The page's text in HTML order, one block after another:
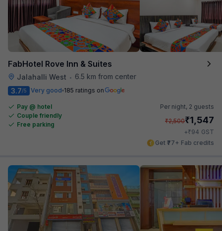
FabHotel Rove Inn & Suites
Jalahalli West •
6.5 km from center
3.7/5 Very good 185 ratings on
Pay @ hotel
Couple friendly
Free parking
Per night, 2 guests
₹2,500₹1,547
+₹94 GST
Get ₹77+ Fab credits